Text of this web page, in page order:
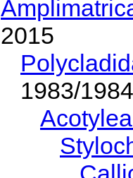
2015
1983/
Acotylea